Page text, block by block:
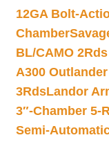
12GA Bolt-
Chamber
BL/CAMO
A300
3RdsLandor
3″-Chamber 5-
Semi-